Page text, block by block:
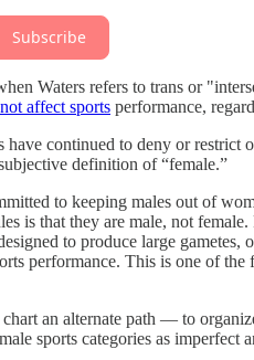
Subscribe
Waters refers to trans or
affect sports performance,
continued to deny or restrict
definition of “female.”
to keeping males out of
is that they are male, not
to produce large
performance. This is one of
an alternate path — to
sports categories as